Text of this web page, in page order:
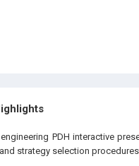
PDH interactive
strategy selection